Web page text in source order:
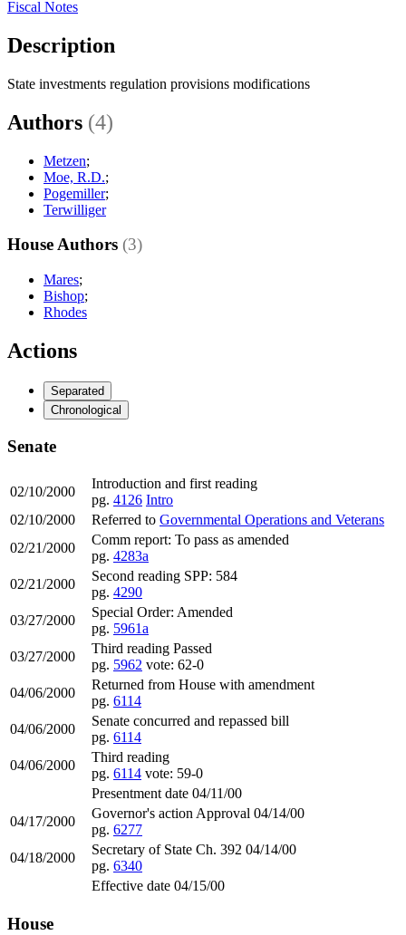
Fiscal Notes
Description
State investments regulation provisions modifications
Authors (4)
Metzen;
Moe, R.D.;
Pogemiller;
Terwilliger
House Authors (3)
Mares;
Bishop;
Rhodes
Actions
Separated
Chronological
Senate
02/10/2000
Introduction and first reading
pg. 4126 Intro
02/10/2000
Referred to Governmental Operations and Veterans
02/21/2000
Comm report: To pass as amended
pg. 4283a
02/21/2000
Second reading SPP: 584
pg. 4290
03/27/2000
Special Order: Amended
pg. 5961a
03/27/2000
Third reading Passed
pg. 5962 vote: 62-0
04/06/2000
Returned from House with amendment
pg. 6114
04/06/2000
Senate concurred and repassed bill
pg. 6114
04/06/2000
Third reading
pg. 6114 vote: 59-0
Presentment date 04/11/00
04/17/2000
Governor's action Approval 04/14/00
pg. 6277
04/18/2000
Secretary of State Ch. 392 04/14/00
pg. 6340
Effective date 04/15/00
House